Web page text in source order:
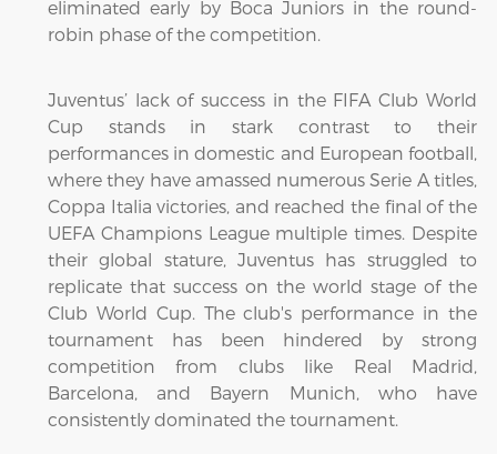
eliminated early by Boca Juniors in the round-
robin phase of the competition.
Juventus’ lack of success in the FIFA Club World
Cup stands in stark contrast to their
performances in domestic and European football,
where they have amassed numerous Serie A titles,
Coppa Italia victories, and reached the final of the
UEFA Champions League multiple times. Despite
their global stature, Juventus has struggled to
replicate that success on the world stage of the
Club World Cup. The club's performance in the
tournament has been hindered by strong
competition from clubs like Real Madrid,
Barcelona, and Bayern Munich, who have
consistently dominated the tournament.